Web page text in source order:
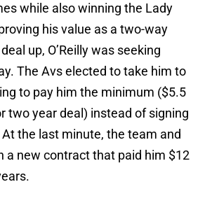
while also winning the Lady
his value as a two-way
up, O’Reilly was seeking
The Avs elected to take him to
to pay him the minimum ($5.5
two year deal) instead of signing
the last minute, the team and
a new contract that paid him $12